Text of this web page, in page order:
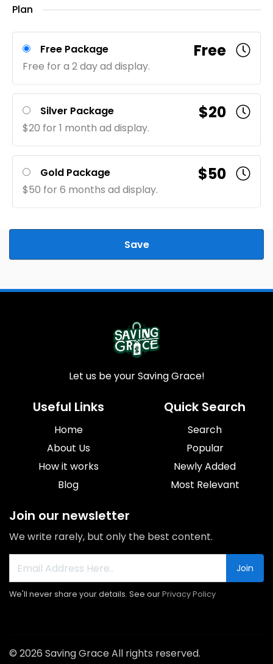
Plan
Free Package Free
Free for a 2 day ad display.
Silver Package $20
$20 for 1 month ad display.
Gold Package $50
$50 for 6 months ad display.
Save
Let us be your Saving Grace!
Useful Links
Home
About Us
How it works
Blog
Quick Search
Search
Popular
Newly Added
Most Relevant
Join our newsletter
We write rarely, but only the best content.
Join
We'll never share your details. See ourPrivacy Policy
© 2026 Saving Grace All rights reserved.